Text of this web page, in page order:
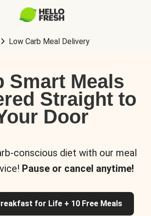
Low Carb Meal Delivery
Smart Meals
Straight to
Door
conscious diet with our meal
Pause or cancel anytime!
for Life + 10 Free Meals